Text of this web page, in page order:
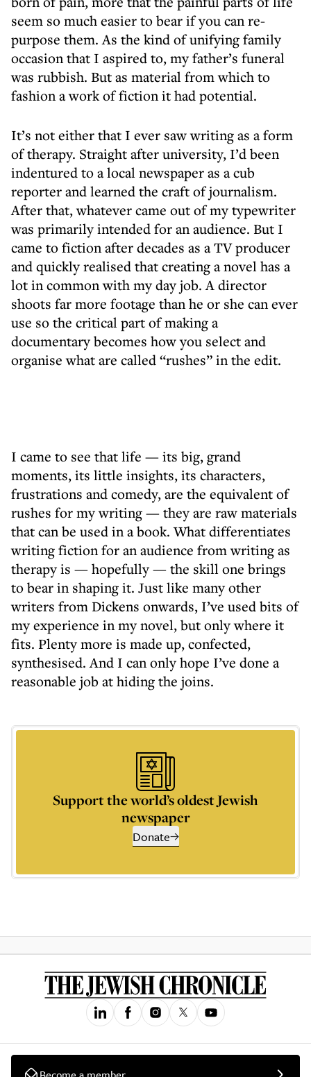
seem so much easier to bear if you can re-
purpose them. As the kind of unifying family
occasion that I aspired to, my father’s funeral
was rubbish. But as material from which to
fashion a work of fiction it had potential.
It’s not either that I ever saw writing as a form
of therapy. Straight after university, I’d been
indentured to a local newspaper as a cub
reporter and learned the craft of journalism.
After that, whatever came out of my typewriter
was primarily intended for an audience. But I
came to fiction after decades as a TV producer
and quickly realised that creating a novel has a
lot in common with my day job. A director
shoots far more footage than he or she can ever
use so the critical part of making a
documentary becomes how you select and
organise what are called “rushes” in the edit.
I came to see that life — its big, grand
moments, its little insights, its characters,
frustrations and comedy, are the equivalent of
rushes for my writing — they are raw materials
that can be used in a book. What differentiates
writing fiction for an audience from writing as
therapy is — hopefully — the skill one brings
to bear in shaping it. Just like many other
writers from Dickens onwards, I’ve used bits of
my experience in my novel, but only where it
fits. Plenty more is made up, confected,
synthesised. And I can only hope I’ve done a
reasonable job at hiding the joins.
Support the world’s oldest Jewish
newspaper
Donate
Become a member